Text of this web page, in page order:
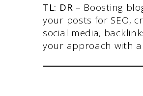
TL: DR – Boosting
your posts for SEO,
social media,
your approach with